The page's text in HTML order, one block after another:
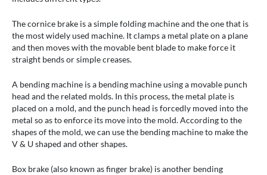
The cornice brake is a simple folding machine and the one that is
the most widely used machine. It clamps a metal plate on a plane
and then moves with the movable bent blade to make force it
straight bends or simple creases.
A bending machine is a bending machine using a movable punch
head and the related molds. In this process, the metal plate is
placed on a mold, and the punch head is forcedly moved into the
metal so as to enforce its move into the mold. According to the
shapes of the mold, we can use the bending machine to make the
V & U shaped and other shapes.
Box brake (also known as finger brake) is another bending